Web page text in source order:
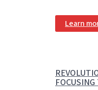
Learn